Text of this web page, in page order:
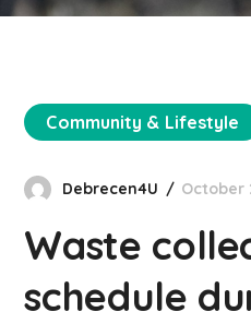
Community & Lifestyle
Debrecen4U October
Waste
schedule